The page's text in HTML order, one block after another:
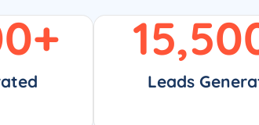
+
Leads